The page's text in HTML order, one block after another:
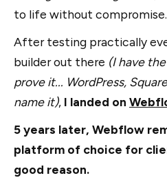
to life without compromise.
After testing practically
builder out there (I have
prove it... WordPress,
name it), I landed on
5 years later, Webflow
platform of choice for
good reason.